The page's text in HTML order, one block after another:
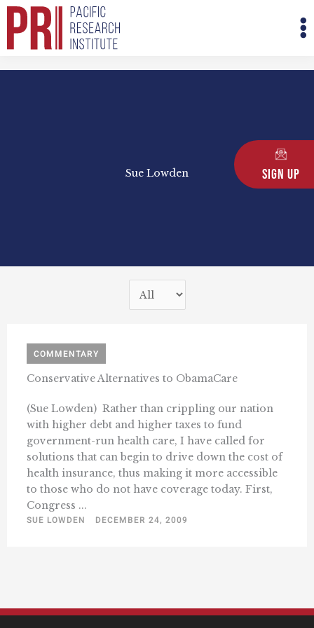
Skip
Sign Up
Sue Lowden
COMMENTARY
Conservative Alternatives to ObamaCare
(Sue Lowden)  Rather than crippling our nation
with higher debt and higher taxes to fund
government-run health care, I have called for
solutions that can begin to drive down the cost of
health insurance, thus making it more accessible
to those who do not have coverage today. First,
Congress ...
SUE LOWDEN
DECEMBER 24, 2009